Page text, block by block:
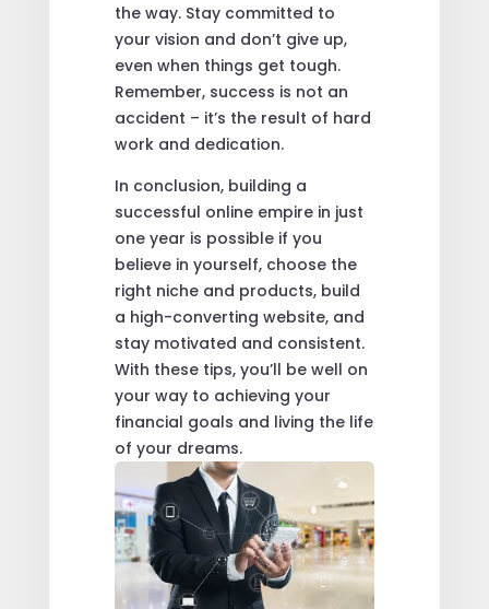
the way. Stay committed to
your vision and don’t give up,
even when things get tough.
Remember, success is not an
accident – it’s the result of hard
work and dedication.
In conclusion, building a
successful online empire in just
one year is possible if you
believe in yourself, choose the
right niche and products, build
a high-converting website, and
stay motivated and consistent.
With these tips, you’ll be well on
your way to achieving your
financial goals and living the life
of your dreams.